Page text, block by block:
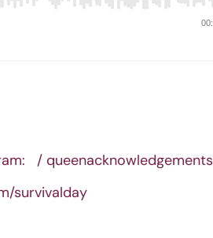
/ queenacknowledgements
survivalday